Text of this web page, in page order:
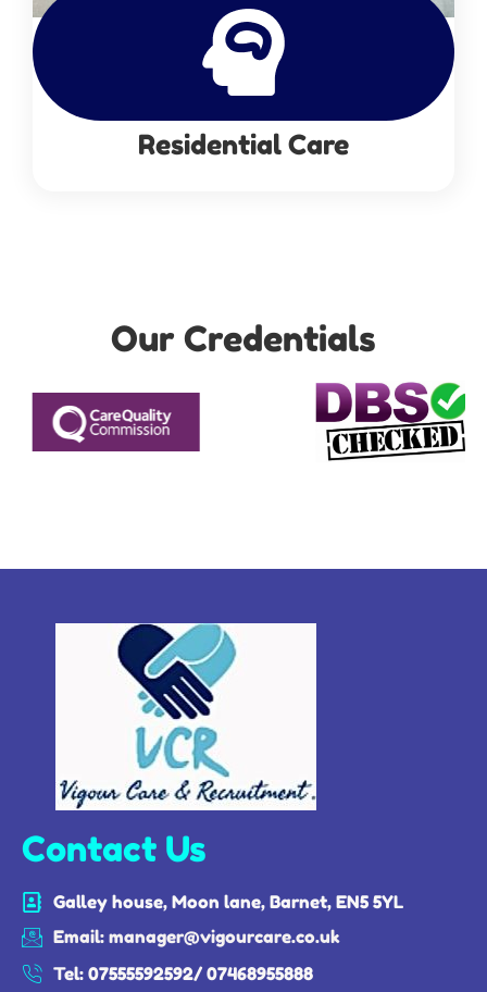
Residential Care
Our Credentials
Contact Us
Galley house, Moon lane, Barnet, EN5 5YL
Email: manager@vigourcare.co.uk
Tel: 07555592592/ 07468955888